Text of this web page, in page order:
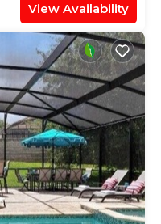
View Availability